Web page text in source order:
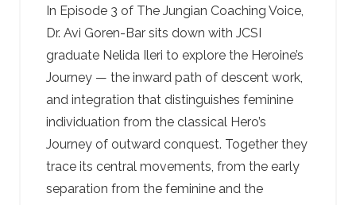
In Episode 3 of The Jungian Coaching Voice,
Dr. Avi Goren-Bar sits down with JCSI
graduate Nelida Ileri to explore the Heroine’s
Journey — the inward path of descent work,
and integration that distinguishes feminine
individuation from the classical Hero’s
Journey of outward conquest. Together they
trace its central movements, from the early
separation from the feminine and the